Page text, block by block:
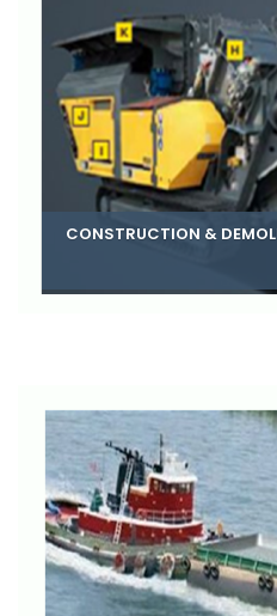
CONSTRUCTION &